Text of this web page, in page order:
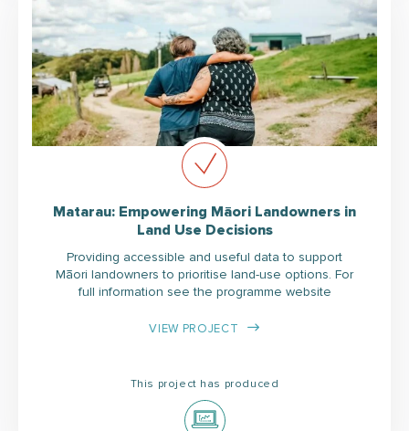
Matarau: Empowering Māori Landowners in
Land Use Decisions
Providing accessible and useful data to support
Māori landowners to prioritise land-use options. For
full information see the programme website
VIEW PROJECT
This project has produced